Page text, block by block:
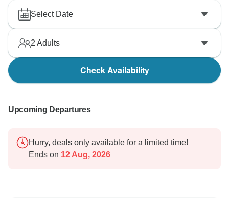
Select Date
2 Adults
Check Availability
Upcoming Departures
Hurry, deals only available for a limited time!
Ends on 12 Aug, 2026